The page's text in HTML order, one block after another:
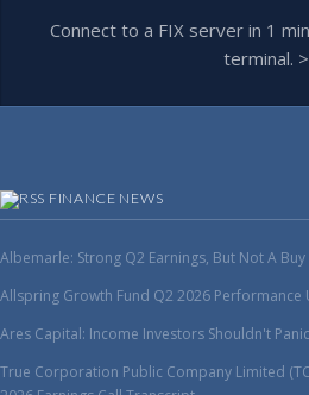
Connect to a FIX server in 1
terminal. >
FINANCE NEWS
Albemarle: Strong Q2 Earnings, But Not A Buy
Allspring Growth Fund Q2 2026 Performance
Ares Capital: Income Investors Shouldn't
True Corporation Public Company Limited